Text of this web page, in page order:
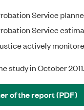
Service
Service
actively
study in October 2011.
of the report (PDF)